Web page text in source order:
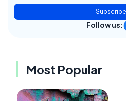
Subscribe
Follow us:
Most Popular